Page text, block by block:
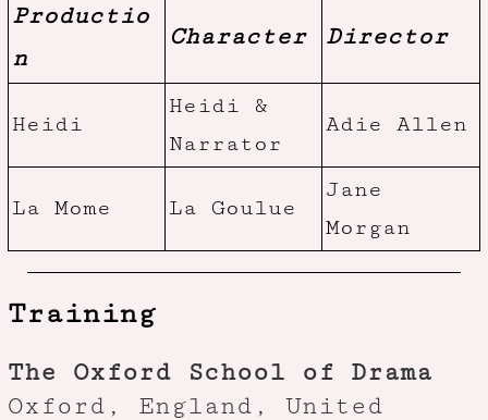
Productio
n
Character Director
Heidi
Heidi &
Narrator
Adie Allen
La Mome La Goulue
Jane
Morgan
Training
The Oxford School of Drama
Oxford, England, United